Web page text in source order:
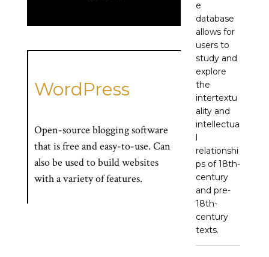
WordPress
Open-source blogging software
that is free and easy-to-use. Can
also be used to build websites
with a variety of features.
e
database
allows for
users to
study and
explore
the
intertextu
ality and
intellectua
l
relationshi
ps of 18th-
century
and pre-
18th-
century
texts.